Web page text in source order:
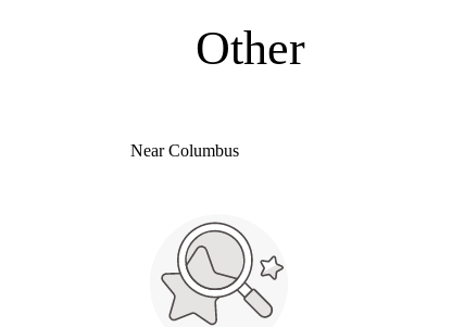
Other
Near Columbus